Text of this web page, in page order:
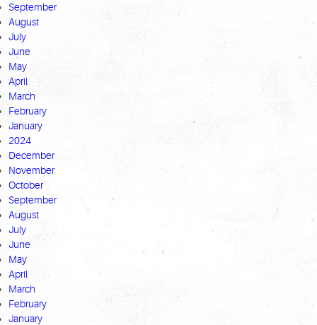
September
August
July
June
May
April
March
February
January
2024
December
November
October
September
August
July
June
May
April
March
February
January